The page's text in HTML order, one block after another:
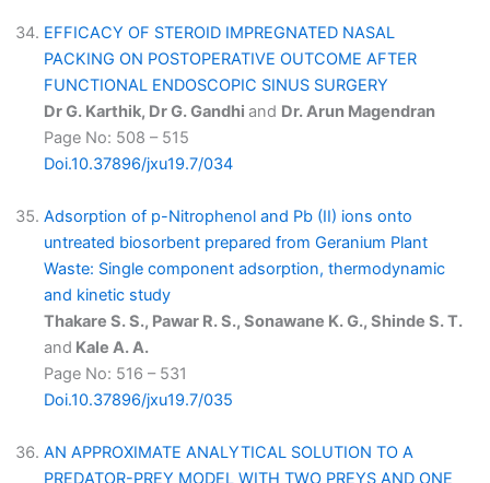
EFFICACY OF STEROID IMPREGNATED NASAL
PACKING ON POSTOPERATIVE OUTCOME AFTER
FUNCTIONAL ENDOSCOPIC SINUS SURGERY
Dr G. Karthik, Dr G. Gandhi and Dr. Arun Magendran
Page No: 508 – 515
Doi.10.37896/jxu19.7/034
Adsorption of p-Nitrophenol and Pb (II) ions onto
untreated biosorbent prepared from Geranium Plant
Waste: Single component adsorption, thermodynamic
and kinetic study
Thakare S. S., Pawar R. S., Sonawane K. G., Shinde S. T.
and Kale A. A.
Page No: 516 – 531
Doi.10.37896/jxu19.7/035
AN APPROXIMATE ANALYTICAL SOLUTION TO A
PREDATOR-PREY MODEL WITH TWO PREYS AND ONE